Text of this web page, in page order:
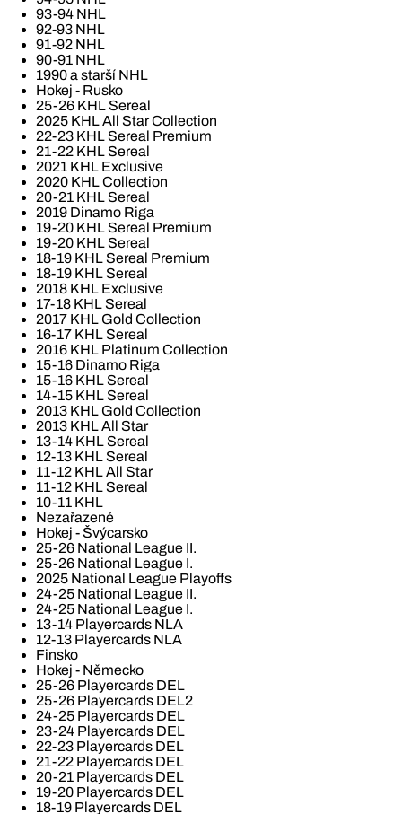
93-94 NHL
92-93 NHL
91-92 NHL
90-91 NHL
1990 a starší NHL
Hokej - Rusko
25-26 KHL Sereal
2025 KHL All Star Collection
22-23 KHL Sereal Premium
21-22 KHL Sereal
2021 KHL Exclusive
2020 KHL Collection
20-21 KHL Sereal
2019 Dinamo Riga
19-20 KHL Sereal Premium
19-20 KHL Sereal
18-19 KHL Sereal Premium
18-19 KHL Sereal
2018 KHL Exclusive
17-18 KHL Sereal
2017 KHL Gold Collection
16-17 KHL Sereal
2016 KHL Platinum Collection
15-16 Dinamo Riga
15-16 KHL Sereal
14-15 KHL Sereal
2013 KHL Gold Collection
2013 KHL All Star
13-14 KHL Sereal
12-13 KHL Sereal
11-12 KHL All Star
11-12 KHL Sereal
10-11 KHL
Nezařazené
Hokej - Švýcarsko
25-26 National League II.
25-26 National League I.
2025 National League Playoffs
24-25 National League II.
24-25 National League I.
13-14 Playercards NLA
12-13 Playercards NLA
Finsko
Hokej - Německo
25-26 Playercards DEL
25-26 Playercards DEL2
24-25 Playercards DEL
23-24 Playercards DEL
22-23 Playercards DEL
21-22 Playercards DEL
20-21 Playercards DEL
19-20 Playercards DEL
18-19 Playercards DEL